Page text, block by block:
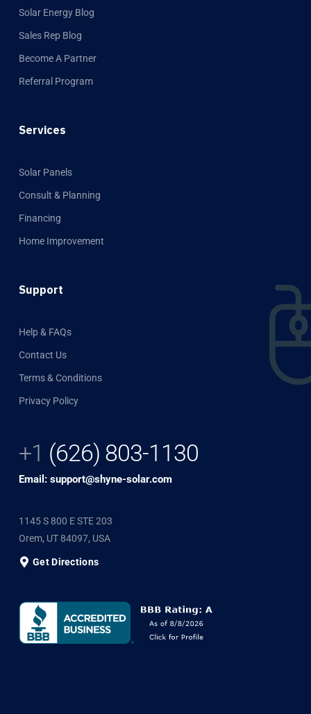
Solar Energy Blog
Sales Rep Blog
Become A Partner
Referral Program
Services
Solar Panels
Consult & Planning
Financing
Home Improvement
Support
Help & FAQs
Contact Us
Terms & Conditions
Privacy Policy
+1 (626) 803-1130
Email: support@shyne-solar.com
1145 S 800 E STE 203
Orem, UT 84097, USA
Get Directions